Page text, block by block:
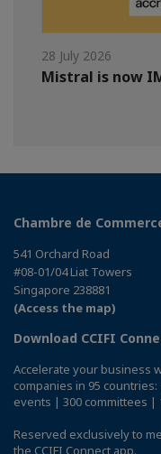
28 July 2026
Mistral is now
Chambre de
541 Orchard Road
#08-01/04 Liat Towers
Singapore 238881
(Access the map)
Download CCIFI
Accelerate your business
companies in 95
events | 300 committees |
Reserved exclusively to
the CCIFI Connect app.